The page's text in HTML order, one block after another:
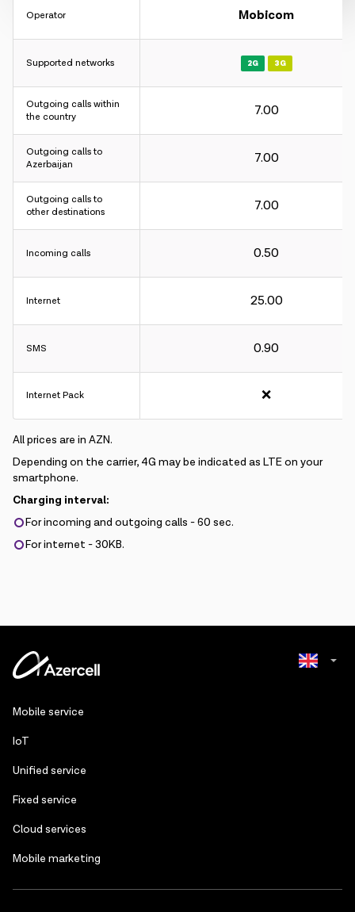
Charging interval:
For incoming and outgoing calls - 60 sec.
Operator
Supported networks
Outgoing calls within
the country
Outgoing calls to
Azerbaijan
Outgoing calls to
other destinations
Incoming calls
Internet
SMS
Internet Pack
Mobicom
2G 3G
7.00
7.00
7.00
0.50
25.00
0.90
❌
All prices are in AZN.
Depending on the carrier, 4G may be indicated as LTE on your
smartphone.
Charging interval:
For incoming and outgoing calls - 60 sec.
For internet - 30KB.
Mobile service
IoT
Unified service
Fixed service
Cloud services
Mobile marketing